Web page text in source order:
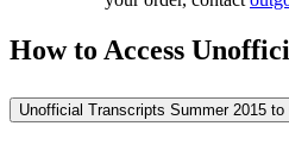
How to Access
Unofficial Transcripts Summer 2015 to